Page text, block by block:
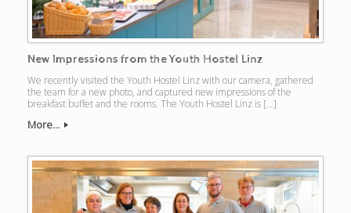
New Impressions from the Youth Hostel Linz
We recently visited the Youth Hostel Linz with our camera, gathered
the team for a new photo, and captured new impressions of the
breakfast buffet and the rooms. The Youth Hostel Linz is […]
More...